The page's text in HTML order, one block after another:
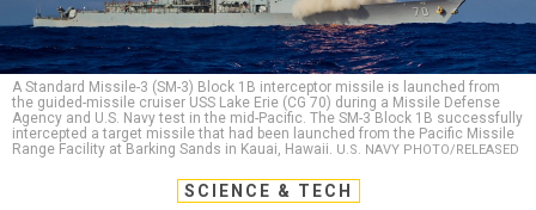
A Standard Missile-3 (SM-3) Block 1B interceptor missile is launched from
the guided-missile cruiser USS Lake Erie (CG 70) during a Missile Defense
Agency and U.S. Navy test in the mid-Pacific. The SM-3 Block 1B successfully
intercepted a target missile that had been launched from the Pacific Missile
Range Facility at Barking Sands in Kauai, Hawaii. U.S. NAVY PHOTO/RELEASED
SCIENCE & TECH